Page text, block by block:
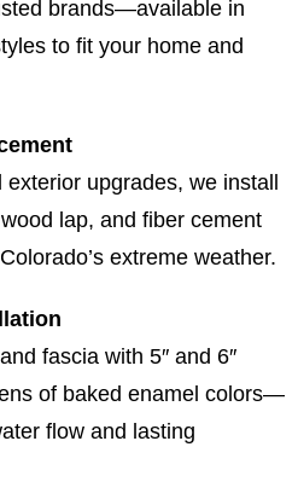
brands—available in
to fit your home and
upgrades, we install
lap, and fiber cement
extreme weather.
fascia with 5″ and 6″
of baked enamel colors—
flow and lasting